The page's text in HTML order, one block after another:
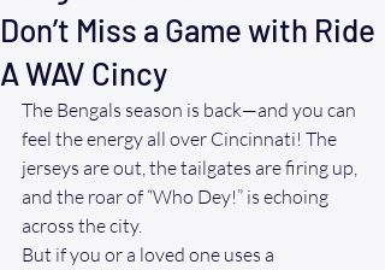
Don’t Miss a Game with Ride
A WAV Cincy
The Bengals season is back—and you can
feel the energy all over Cincinnati! The
jerseys are out, the tailgates are firing up,
and the roar of “Who Dey!” is echoing
across the city.
But if you or a loved one uses a